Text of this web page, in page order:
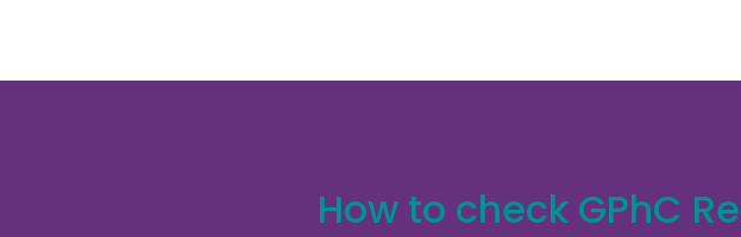
How to check GPhC